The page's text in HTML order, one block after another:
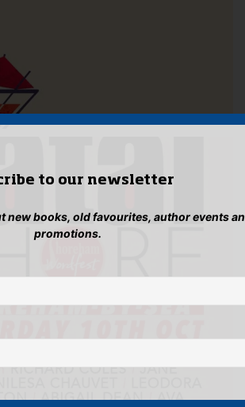
to our newsletter
new books, old favourites, author events
promotions.